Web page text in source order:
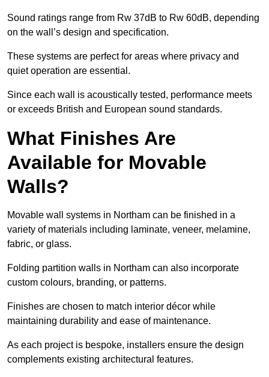
Sound ratings range from Rw 37dB to Rw 60dB, depending
on the wall’s design and specification.
These systems are perfect for areas where privacy and
quiet operation are essential.
Since each wall is acoustically tested, performance meets
or exceeds British and European sound standards.
What Finishes Are
Available for Movable
Walls?
Movable wall systems in Northam can be finished in a
variety of materials including laminate, veneer, melamine,
fabric, or glass.
Folding partition walls in Northam can also incorporate
custom colours, branding, or patterns.
Finishes are chosen to match interior décor while
maintaining durability and ease of maintenance.
As each project is bespoke, installers ensure the design
complements existing architectural features.